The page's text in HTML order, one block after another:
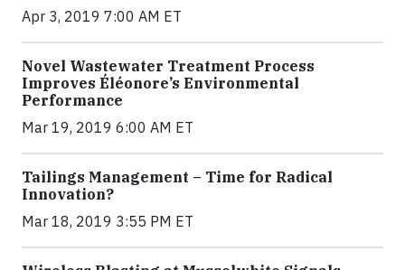
Apr 3, 2019 7:00 AM ET
Novel Wastewater Treatment Process
Improves Éléonore’s Environmental
Performance
Mar 19, 2019 6:00 AM ET
Tailings Management – Time for Radical
Innovation?
Mar 18, 2019 3:55 PM ET